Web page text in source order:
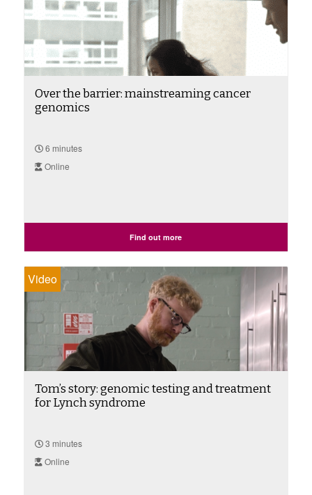
Over the barrier: mainstreaming cancer
genomics
6 minutes
Online
Find out more
Video
Tom’s story: genomic testing and treatment
for Lynch syndrome
3 minutes
Online